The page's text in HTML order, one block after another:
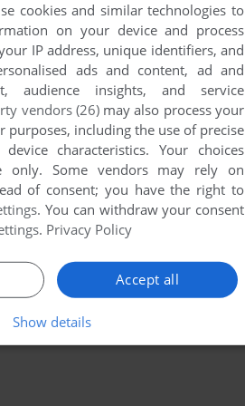
cookies and similar technologies to
on your device and process
IP address, unique identifiers, and
ads and content, ad and
audience insights, and service
vendors (26)may also process your
purposes, including the use of precise
characteristics. Your choices
only. Some vendors may rely on
of consent; you have the right to
. You can withdraw your consent
. Privacy Policy
Accept all
Show details